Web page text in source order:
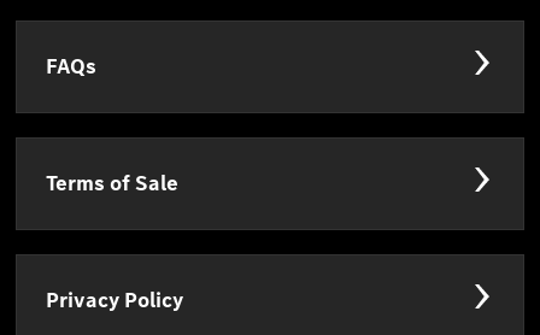
FAQs
Terms of Sale
Privacy Policy